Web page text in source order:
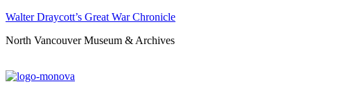
Walter Draycott’s Great War Chronicle
North Vancouver Museum & Archives